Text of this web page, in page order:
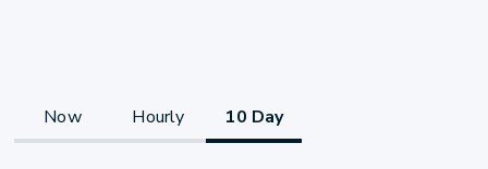
Now Hourly 10 Day